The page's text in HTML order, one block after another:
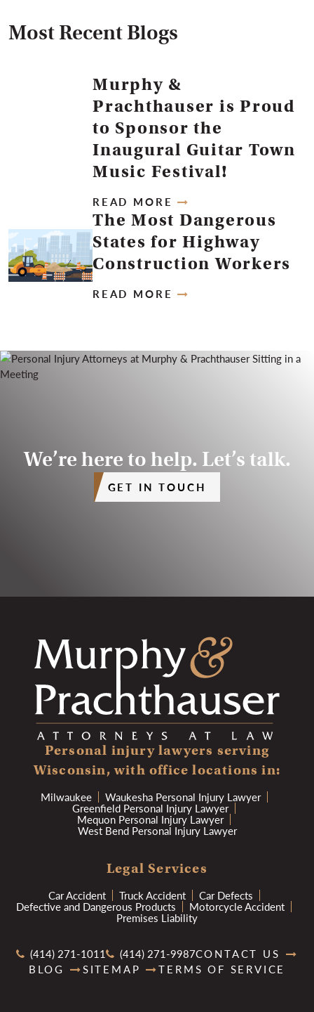
Most Recent Blogs
Murphy &
Prachthauser is Proud
to Sponsor the
Inaugural Guitar Town
Music Festival!
READ MORE
The Most Dangerous
States for Highway
Construction Workers
READ MORE
We’re here to help. Let’s talk.
GET IN TOUCH
Personal injury lawyers serving
Wisconsin, with office locations in:
Milwaukee Waukesha Personal Injury Lawyer
Greenfield Personal Injury Lawyer
Mequon Personal Injury Lawyer
West Bend Personal Injury Lawyer
Legal Services
Car Accident Truck Accident Car Defects
Defective and Dangerous Products Motorcycle Accident
Premises Liability
(414) 271-1011 (414) 271-9987CONTACT US
BLOG
SITEMAP TERMS OF SERVICE